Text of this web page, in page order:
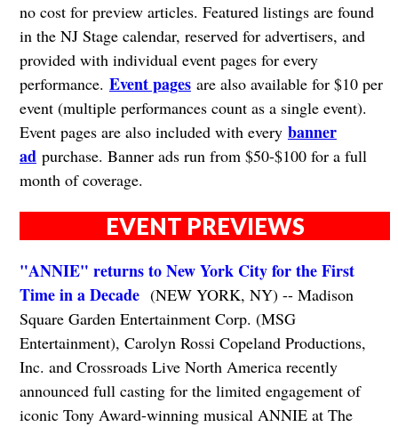
no cost for preview articles. Featured listings are found
in the NJ Stage calendar, reserved for advertisers, and
provided with individual event pages for every
performance. Event pagesare also available for $10 per
event (multiple performances count as a single event).
Event pages are also included with every banner
adpurchase. Banner ads run from $50-$100 for a full
month of coverage.
EVENT PREVIEWS
"ANNIE" returns to New York City for the First
Time in a Decade(NEW YORK, NY) -- Madison
Square Garden Entertainment Corp. (MSG
Entertainment), Carolyn Rossi Copeland Productions,
Inc. and Crossroads Live North America recently
announced full casting for the limited engagement of
iconic Tony Award-winning musical ANNIE at The